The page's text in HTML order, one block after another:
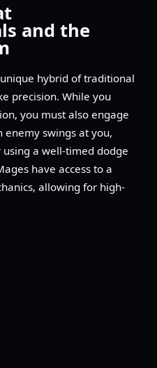
and the
hybrid of traditional
precision. While you
you must also engage
enemy swings at you,
a well-timed dodge
have access to a
allowing for high-